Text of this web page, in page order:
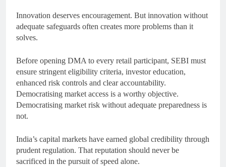
Innovation deserves encouragement. But innovation without
adequate safeguards often creates more problems than it
solves.
Before opening DMA to every retail participant, SEBI must
ensure stringent eligibility criteria, investor education,
enhanced risk controls and clear accountability.
Democratising market access is a worthy objective.
Democratising market risk without adequate preparedness is
not.
India’s capital markets have earned global credibility through
prudent regulation. That reputation should never be
sacrificed in the pursuit of speed alone.